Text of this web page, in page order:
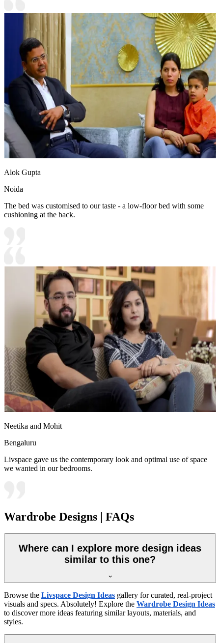
Alok Gupta
Noida
The bed was customised to our taste - a low-floor bed with some
cushioning at the back.
Neetika and Mohit
Bengaluru
Livspace gave us the contemporary look and optimal use of space
we wanted in our bedrooms.
Wardrobe Designs | FAQs
Where can I explore more design ideas
similar to this one?
Browse the Livspace Design Ideas gallery for curated, real-project
visuals and specs. Absolutely! Explore the Wardrobe Design Ideas
to discover more ideas featuring similar layouts, materials, and
styles.